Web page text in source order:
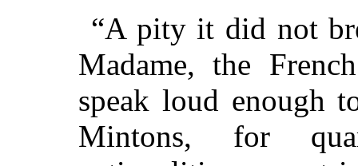
“A pity it did not
Madame, the
speak loud enough
Mintons, for